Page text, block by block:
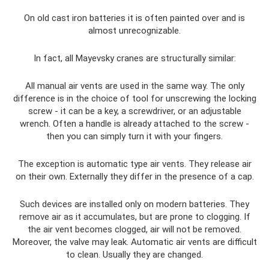
On old cast iron batteries it is often painted over and is
almost unrecognizable.
In fact, all Mayevsky cranes are structurally similar:
All manual air vents are used in the same way. The only
difference is in the choice of tool for unscrewing the locking
screw - it can be a key, a screwdriver, or an adjustable
wrench. Often a handle is already attached to the screw -
then you can simply turn it with your fingers.
The exception is automatic type air vents. They release air
on their own. Externally they differ in the presence of a cap.
Such devices are installed only on modern batteries. They
remove air as it accumulates, but are prone to clogging. If
the air vent becomes clogged, air will not be removed.
Moreover, the valve may leak. Automatic air vents are difficult
to clean. Usually they are changed.